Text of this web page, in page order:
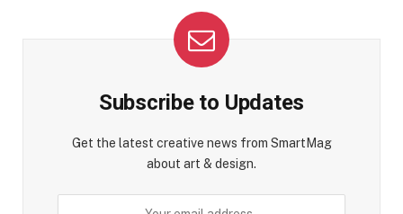
Subscribe to Updates
Get the latest creative news from SmartMag
about art & design.